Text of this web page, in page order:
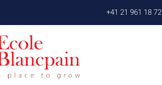
+41 21 961 18 72